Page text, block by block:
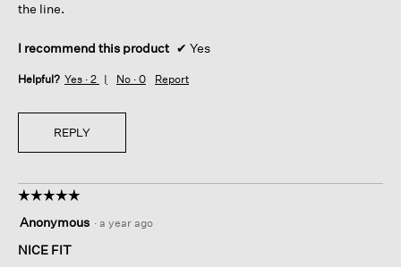
the line.
I recommend this product ✔ Yes
Helpful? Yes · 2 No · 0 Report
REPLY
☆☆☆☆☆
☆☆☆☆☆
out
of
Anonymous · a year ago
NICE FIT